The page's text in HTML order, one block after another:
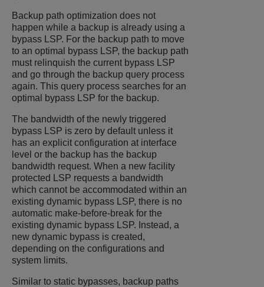
Backup path optimization does not
happen while a backup is already using a
bypass LSP. For the backup path to move
to an optimal bypass LSP, the backup path
must relinquish the current bypass LSP
and go through the backup query process
again. This query process searches for an
optimal bypass LSP for the backup.
The bandwidth of the newly triggered
bypass LSP is zero by default unless it
has an explicit configuration at interface
level or the backup has the backup
bandwidth request. When a new facility
protected LSP requests a bandwidth
which cannot be accommodated within an
existing dynamic bypass LSP, there is no
automatic make-before-break for the
existing dynamic bypass LSP. Instead, a
new dynamic bypass is created,
depending on the configurations and
system limits.
Similar to static bypasses, backup paths